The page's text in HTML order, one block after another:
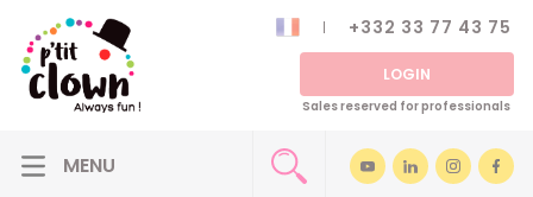
+332 33 77 43 75
LOGIN
Sales reserved for professionals